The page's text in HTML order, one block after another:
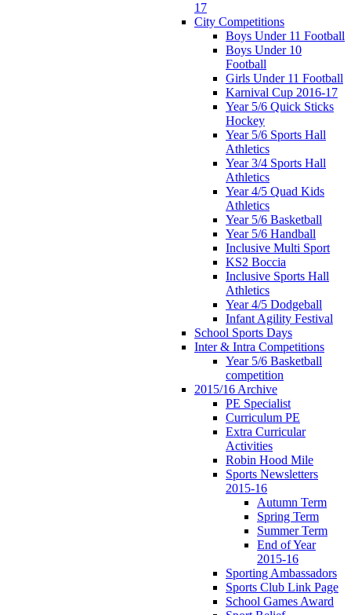
17
City Competitions
Boys Under 11 Football
Boys Under 10
Football
Girls Under 11 Football
Karnival Cup 2016-17
Year 5/6 Quick Sticks
Hockey
Year 5/6 Sports Hall
Athletics
Year 3/4 Sports Hall
Athletics
Year 4/5 Quad Kids
Athletics
Year 5/6 Basketball
Year 5/6 Handball
Inclusive Multi Sport
KS2 Boccia
Inclusive Sports Hall
Athletics
Year 4/5 Dodgeball
Infant Agility Festival
School Sports Days
Inter & Intra Competitions
Year 5/6 Basketball
competition
2015/16 Archive
PE Specialist
Curriculum PE
Extra Curricular
Activities
Robin Hood Mile
Sports Newsletters
2015-16
Autumn Term
Spring Term
Summer Term
End of Year
2015-16
Sporting Ambassadors
Sports Club Link Page
School Games Award